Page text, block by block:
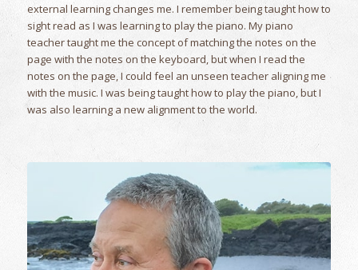
external learning changes me. I remember being taught how to
sight read as I was learning to play the piano. My piano
teacher taught me the concept of matching the notes on the
page with the notes on the keyboard, but when I read the
notes on the page, I could feel an unseen teacher aligning me
with the music. I was being taught how to play the piano, but I
was also learning a new alignment to the world.